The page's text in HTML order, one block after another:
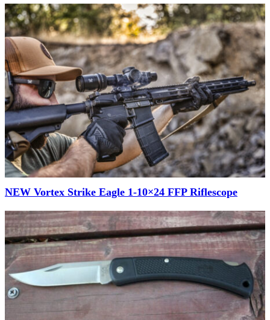
NEW Vortex Strike Eagle 1-10×24 FFP Riflescope